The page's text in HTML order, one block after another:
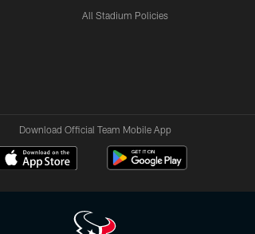
All Stadium Policies
Download Official Team Mobile App